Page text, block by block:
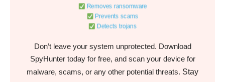
Removes ransomware
Prevents scams
Detects trojans
Don’t leave your system unprotected. Download
SpyHunter today for free, and scan your device for
malware, scams, or any other potential threats. Stay